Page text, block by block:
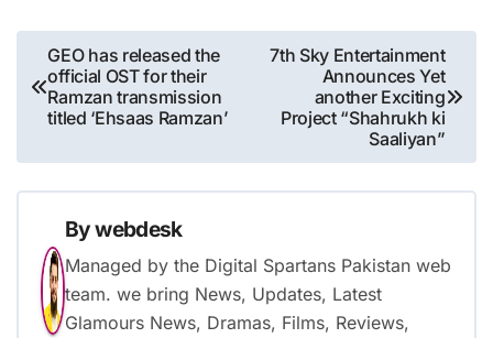
Post
navigation
GEO has released the
official OST for their
Ramzan transmission
titled ‘Ehsaas Ramzan’
7th Sky Entertainment
Announces Yet
another Exciting
Project “Shahrukh ki
Saaliyan”
Bywebdesk
Managed by the Digital Spartans Pakistan web
team. we bring News, Updates, Latest
Glamours News, Dramas, Films, Reviews,